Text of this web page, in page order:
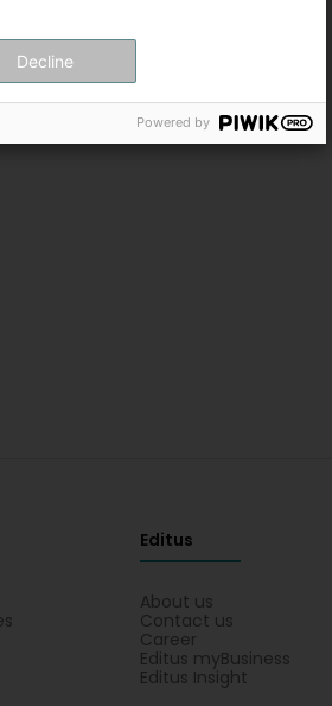
Editus
About us
Contact us
Career
Editus myBusiness
Editus Insight
Decline
Powered by